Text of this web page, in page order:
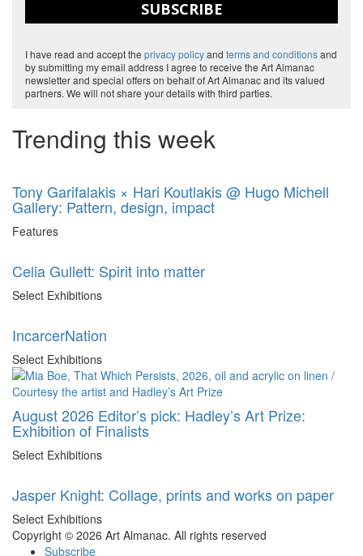
SUBSCRIBE
I have read and accept the privacy policyand terms and conditionsand
by submitting my email address I agree to receive the Art Almanac
newsletter and special offers on behalf of Art Almanac and its valued
partners. We will not share your details with third parties.
Trending this week
Tony Garifalakis × Hari Koutlakis @ Hugo Michell
Gallery: Pattern, design, impact
Features
Celia Gullett: Spirit into matter
Select Exhibitions
IncarcerNation
Select Exhibitions
August 2026 Editor’s pick: Hadley’s Art Prize:
Exhibition of Finalists
Select Exhibitions
Jasper Knight: Collage, prints and works on paper
Select Exhibitions
Copyright © 2026 Art Almanac. All rights reserved
Subscribe